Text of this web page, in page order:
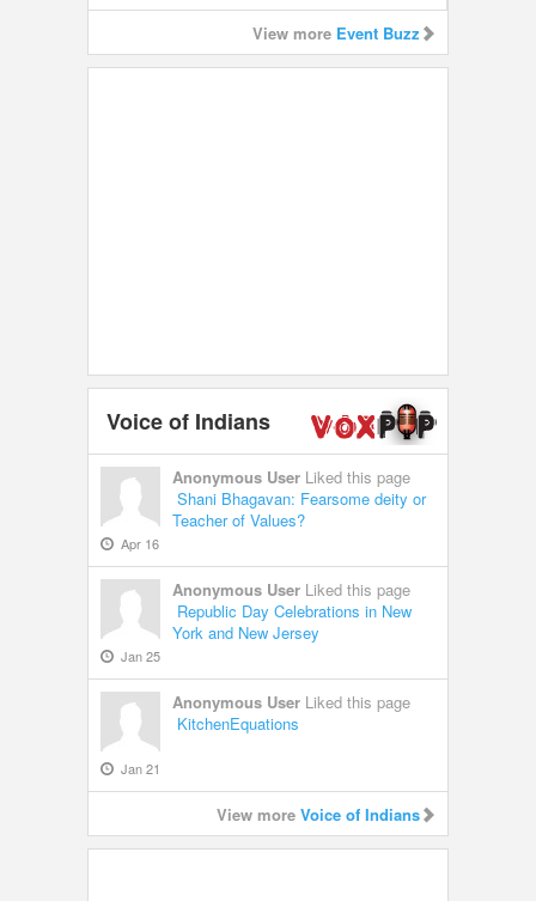
View more Event Buzz
Voice of Indians
Anonymous User Liked this page
Shani Bhagavan: Fearsome deity or
Teacher of Values?
Apr 16
Anonymous User Liked this page
Republic Day Celebrations in New
York and New Jersey
Jan 25
Anonymous User Liked this page
KitchenEquations
Jan 21
View more Voice of Indians